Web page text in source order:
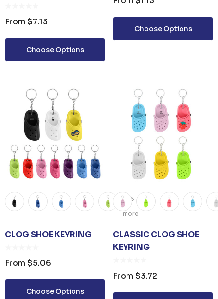
From $7.13
Choose Options
Choose Options
+5
more
CLOG SHOE KEYRING
From $5.06
Choose Options
CLASSIC CLOG SHOE
KEYRING
From $3.72